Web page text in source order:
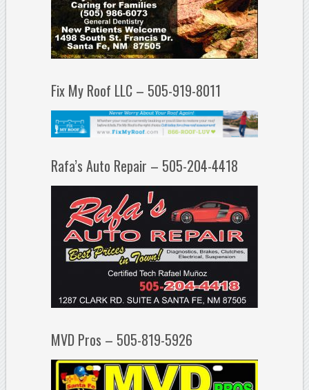
Fix My Roof LLC – 505-919-8011
Rafa’s Auto Repair – 505-204-4418
MVD Pros – 505-819-5926